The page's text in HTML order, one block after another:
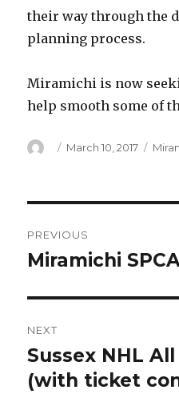
their way through the
planning process.
Miramichi is now
help smooth some of
Author
Posted
March 10, 2017
navigation
PREVIOUS
Previous
Miramichi
NEXT
Next
post:
Sussex NHL
(with ticket